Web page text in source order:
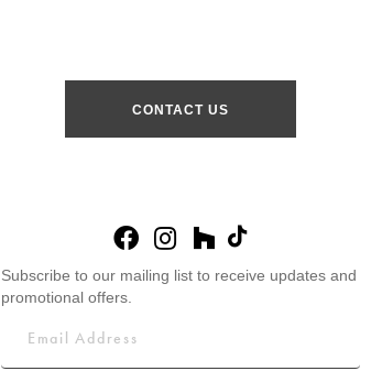
CONTACT US
Subscribe to our mailing list to receive updates and
promotional offers.